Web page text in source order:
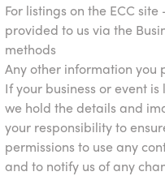
For listings on the ECC
provided to us via the
methods
Any other information you
If your business or event
we hold the details and
your responsibility to
permissions to use any
and to notify us of any